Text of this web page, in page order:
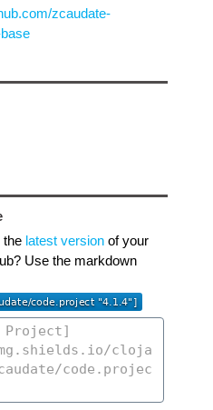
zcaudate-
the latest versionof your
Use the markdown